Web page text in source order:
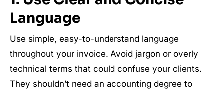
Language
Use simple, easy-to-understand language
throughout your invoice. Avoid jargon or overly
technical terms that could confuse your clients.
They shouldn’t need an accounting degree to